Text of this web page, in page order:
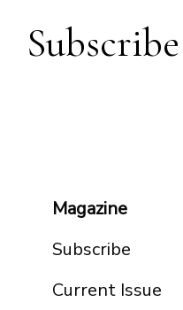
Magazine
Subscribe
Current Issue